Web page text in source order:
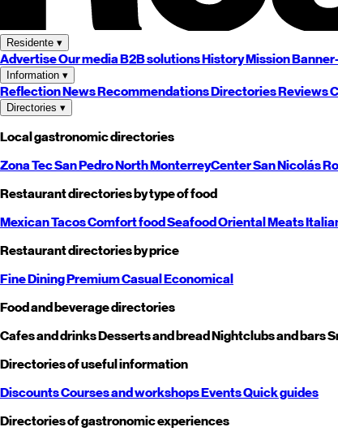
Residente ▾
AdvertiseOur mediaB2B solutionsHistoryMission
Information ▾
ReflectionNewsRecommendationsDirectoriesReviews
Directories ▾
Local gastronomic directories
Zona TecSan PedroNorthMonterreyCenterSan Nicolás
Restaurant directories by type of food
MexicanTacosComfort foodSeafoodOrientalMeats
Restaurant directories by price
Fine DiningPremiumCasualEconomical
Food and beverage directories
Cafes and drinksDesserts and breadNightclubs and bars
Directories of useful information
DiscountsCourses and workshopsEventsQuick guides
Directories of gastronomic experiences